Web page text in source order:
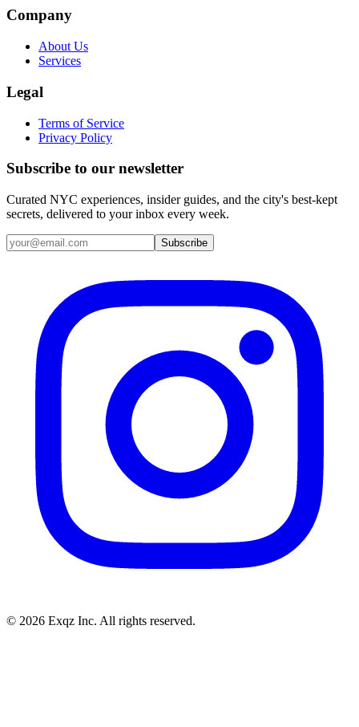
Company
About Us
Services
Legal
Terms of Service
Privacy Policy
Subscribe to our newsletter
Curated NYC experiences, insider guides, and the city's best-kept
secrets, delivered to your inbox every week.
Email address
Subscribe
© 2026 Exqz Inc. All rights reserved.